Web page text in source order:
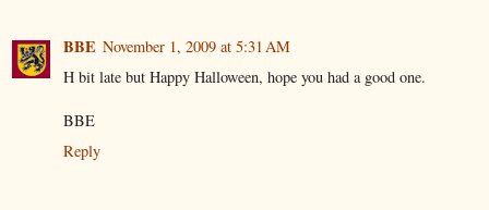
BBE November 1, 2009 at 5:31 AM
H bit late but Happy Halloween, hope you had a good one.
BBE
Reply